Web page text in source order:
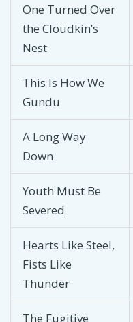
One Turned Over
the Cloudkin’s
Nest
This Is How We
Gundu
A Long Way
Down
Youth Must Be
Severed
Hearts Like Steel,
Fists Like
Thunder
The Fugitive